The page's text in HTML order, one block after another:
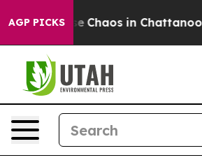
AGP PICKS
Collapse Chaos in